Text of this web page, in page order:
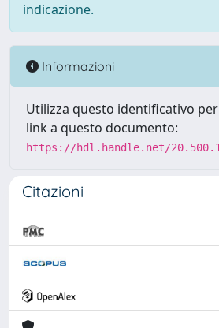
indicazione.
Informazioni
Utilizza questo identificativo
link a questo documento:
https://hdl.handle.net/
Citazioni